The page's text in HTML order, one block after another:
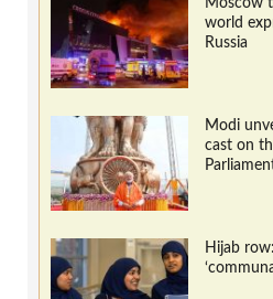
world
Russia
Modi
cast on
Hijab